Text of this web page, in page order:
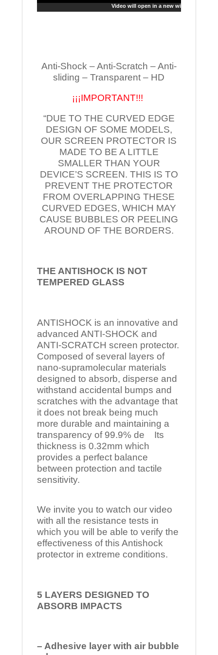
Video will open in a new window
Anti-Shock – Anti-Scratch – Anti-
sliding – Transparent – HD
¡¡¡IMPORTANT!!!
“DUE TO THE CURVED EDGE
DESIGN OF SOME MODELS,
OUR SCREEN PROTECTOR IS
MADE TO BE A LITTLE
SMALLER THAN YOUR
DEVICE’S SCREEN. THIS IS TO
PREVENT THE PROTECTOR
FROM OVERLAPPING THESE
CURVED EDGES, WHICH MAY
CAUSE BUBBLES OR PEELING
AROUND OF THE BORDERS.
THE ANTISHOCK IS NOT
TEMPERED GLASS
ANTISHOCK is an innovative and
advanced ANTI-SHOCK and
ANTI-SCRATCH screen protector.
Composed of several layers of
nano-supramolecular materials
designed to absorb, disperse and
withstand accidental bumps and
scratches with the advantage that
it does not break being much
more durable and maintaining a
transparency of 99.9% de Its
thickness is 0.32mm which
provides a perfect balance
between protection and tactile
sensitivity.
We invite you to watch our video
with all the resistance tests in
which you will be able to verify the
effectiveness of this Antishock
protector in extreme conditions.
5 LAYERS DESIGNED TO
ABSORB IMPACTS
– Adhesive layer with air bubble